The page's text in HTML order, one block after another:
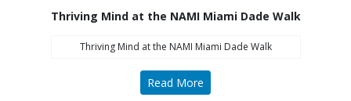
Thriving Mind at the NAMI Miami Dade Walk
Thriving Mind at the NAMI Miami Dade Walk
Read More
What's New
Naredo Appointed President and CEO